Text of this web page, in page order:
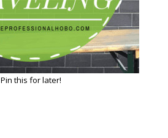
Pin this for later!